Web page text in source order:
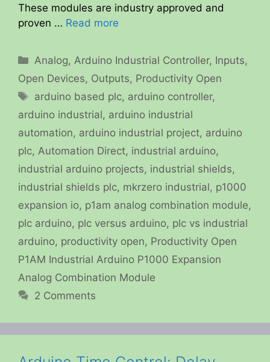
These modules are industry approved and
proven … Read more
Categories
Analog,Arduino Industrial Controller, Inputs,
Open Devices, Outputs, Productivity Open
Tags
arduino based plc, arduino controller,
arduino industrial, arduino industrial
automation, arduino industrial project, arduino
plc, Automation Direct, industrial arduino,
industrial arduino projects, industrial shields,
industrial shields plc, mkrzero industrial, p1000
expansion io, p1am analog combination module,
plc arduino, plc versus arduino, plc vs industrial
arduino, productivity open, Productivity Open
P1AM Industrial Arduino P1000 Expansion
Analog Combination Module
2 Comments